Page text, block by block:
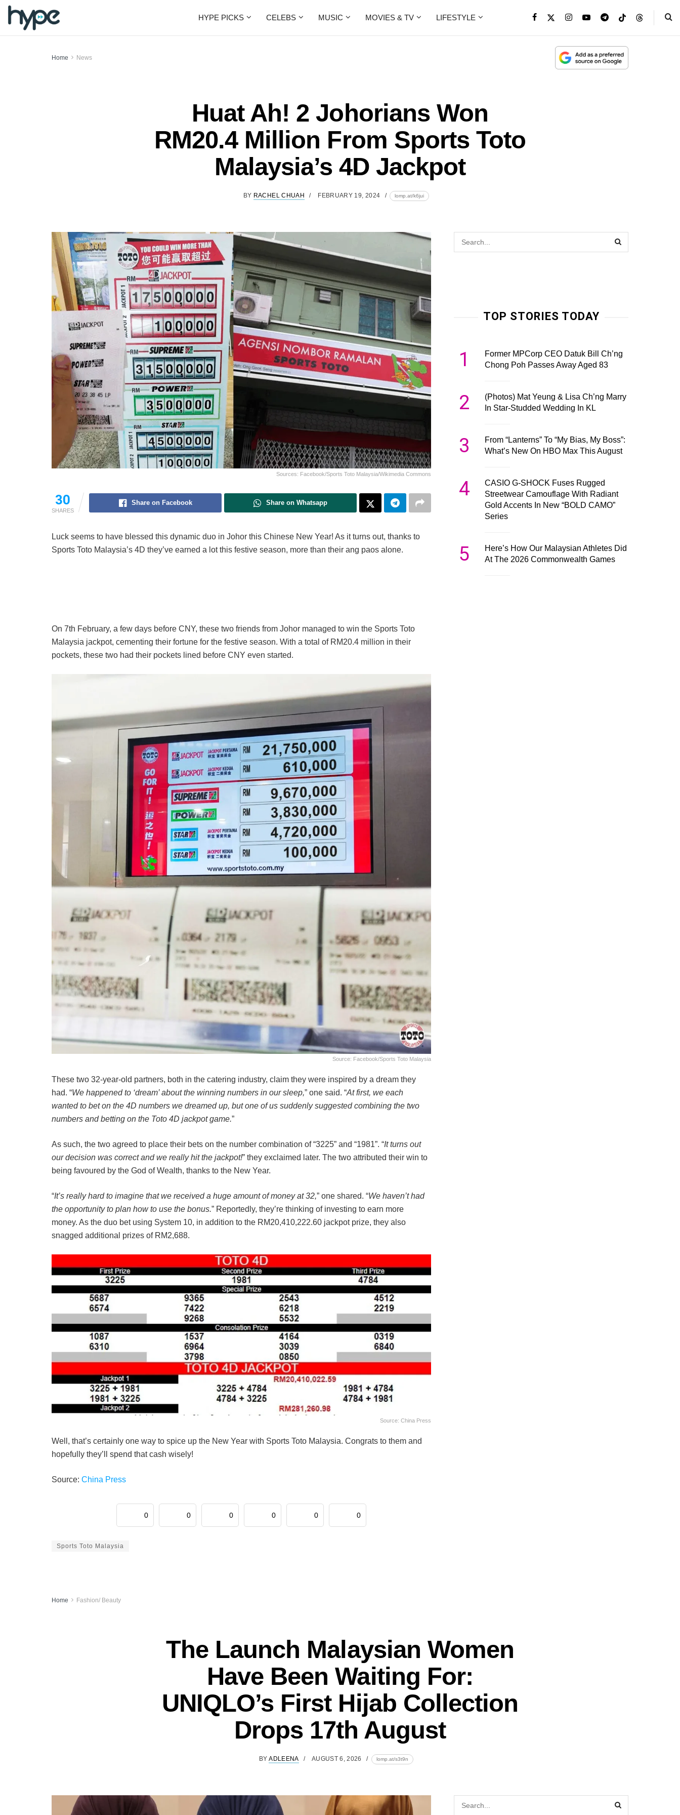
HYPE PICKS CELEBS MUSIC MOVIES & TV LIFESTYLE
Home News
Huat Ah! 2 Johorians Won
RM20.4 Million From Sports Toto
Malaysia’s 4D Jackpot
BY RACHEL CHUAH FEBRUARY 19, 2024 lomp.at/k6jui
Sources: Facebook/Sports Toto Malaysia/Wikimedia Commons
30
SHARES
Share on Facebook Share on Whatsapp
Luck seems to have blessed this dynamic duo in Johor this Chinese New Year! As it turns out, thanks to
Sports Toto Malaysia’s 4D they’ve earned a lot this festive season, more than their ang paos alone.
On 7th February, a few days before CNY, these two friends from Johor managed to win the Sports Toto
Malaysia jackpot, cementing their fortune for the festive season. With a total of RM20.4 million in their
pockets, these two had their pockets lined before CNY even started.
Source: Facebook/Sports Toto Malaysia
These two 32-year-old partners, both in the catering industry, claim they were inspired by a dream they
had. “We happened to ‘dream’ about the winning numbers in our sleep,” one said. “At first, we each
wanted to bet on the 4D numbers we dreamed up, but one of us suddenly suggested combining the two
numbers and betting on the Toto 4D jackpot game.”
As such, the two agreed to place their bets on the number combination of “3225” and “1981”. “It turns out
our decision was correct and we really hit the jackpot!” they exclaimed later. The two attributed their win to
being favoured by the God of Wealth, thanks to the New Year.
“It’s really hard to imagine that we received a huge amount of money at 32,” one shared. “We haven’t had
the opportunity to plan how to use the bonus.” Reportedly, they’re thinking of investing to earn more
money. As the duo bet using System 10, in addition to the RM20,410,222.60 jackpot prize, they also
snagged additional prizes of RM2,688.
Source: China Press
Well, that’s certainly one way to spice up the New Year with Sports Toto Malaysia. Congrats to them and
hopefully they’ll spend that cash wisely!
Source: China Press
0 0 0 0 0 0
Sports Toto Malaysia
TOP STORIES TODAY
1
Former MPCorp CEO Datuk Bill Ch’ng
Chong Poh Passes Away Aged 83
2
(Photos) Mat Yeung & Lisa Ch’ng Marry
In Star-Studded Wedding In KL
3
From “Lanterns” To “My Bias, My Boss”:
What’s New On HBO Max This August
4
CASIO G-SHOCK Fuses Rugged
Streetwear Camouflage With Radiant
Gold Accents In New “BOLD CAMO”
Series
5
Here’s How Our Malaysian Athletes Did
At The 2026 Commonwealth Games
Home Fashion/ Beauty
The Launch Malaysian Women
Have Been Waiting For:
UNIQLO’s First Hijab Collection
Drops 17th August
BY ADLEENA AUGUST 6, 2026 lomp.at/s3t9n